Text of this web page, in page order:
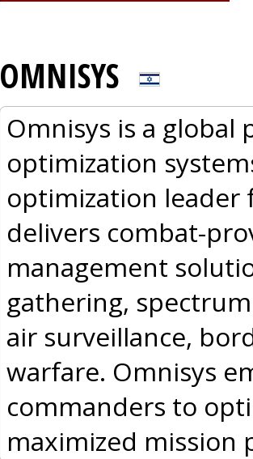
OMNISYS
Omnisys is a
optimization
optimization leader
delivers combat-
management
gathering,
air surveillance,
warfare. Omnisys
commanders to
maximized mission